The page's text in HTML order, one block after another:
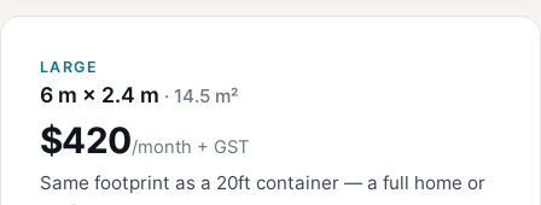
LARGE
6 m × 2.4 m · 14.5 m²
$420/month + GST
Same footprint as a 20ft container — a full home or